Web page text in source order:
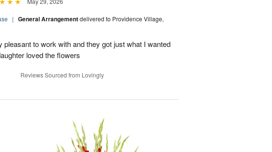
| General Arrangementdelivered to Providence Village,
pleasant to work with and they got just what I wanted
loved the flowers
Reviews Sourced from Lovingly